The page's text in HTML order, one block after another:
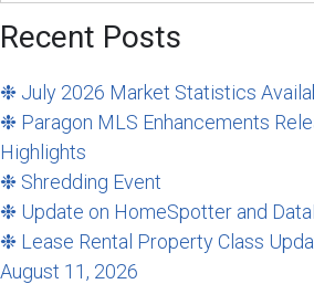
Recent Posts
❉ July 2026 Market Statistics
❉ Paragon MLS Enhancements
Highlights
❉ Shredding Event
❉ Update on HomeSpotter and
❉ Lease Rental Property Class
August 11, 2026